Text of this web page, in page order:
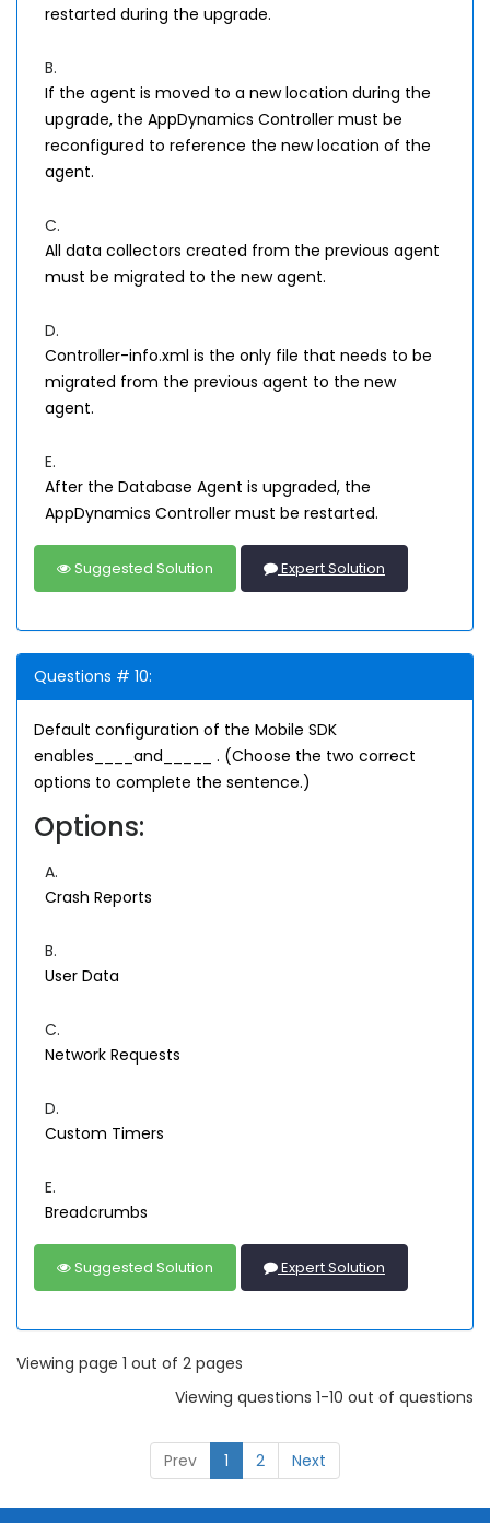
restarted during the upgrade.
B.
If the agent is moved to a new location during the
upgrade, the AppDynamics Controller must be
reconfigured to reference the new location of the
agent.
C.
All data collectors created from the previous agent
must be migrated to the new agent.
D.
Controller-info.xml is the only file that needs to be
migrated from the previous agent to the new
agent.
E.
After the Database Agent is upgraded, the
AppDynamics Controller must be restarted.
Suggested Solution Expert Solution
Questions # 10:
Default configuration of the Mobile SDK
enables____and_____ . (Choose the two correct
options to complete the sentence.)
Options:
A.
Crash Reports
B.
User Data
C.
Network Requests
D.
Custom Timers
E.
Breadcrumbs
Suggested Solution Expert Solution
Viewing page 1 out of 2 pages
Viewing questions 1-10 out of questions
Prev 1 2 Next